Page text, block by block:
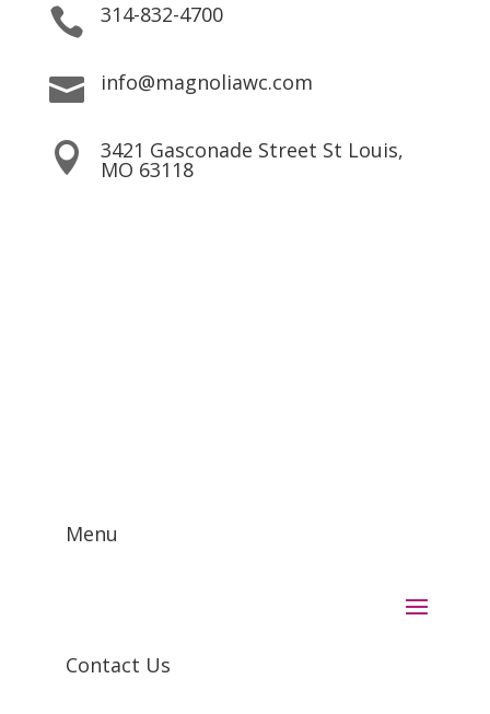
 314-832-4700
 info@magnoliawc.com
 3421 Gasconade Street St Louis,
MO 63118
Menu
Contact Us